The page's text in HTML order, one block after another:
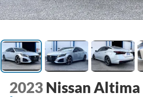
2023 Nissan Altima